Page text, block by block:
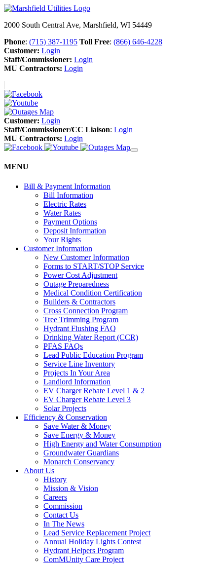
2000 South Central Ave, Marshfield, WI 54449
Phone: (715) 387-1195 Toll Free: (866) 646-4228
Customer: Login
Staff/Commissioner: Login
MU Contractors: Login
Customer: Login
Staff/Commissioner/CC Liaison: Login
MU Contractors: Login
MENU
Bill & Payment Information
Bill Information
Electric Rates
Water Rates
Payment Options
Deposit Information
Your Rights
Customer Information
New Customer Information
Forms to START/STOP Service
Power Cost Adjustment
Outage Preparedness
Medical Condition Certification
Builders & Contractors
Cross Connection Program
Tree Trimming Program
Hydrant Flushing FAQ
Drinking Water Report (CCR)
PFAS FAQs
Lead Public Education Program
Service Line Inventory
Projects In Your Area
Landlord Information
EV Charger Rebate Level 1 & 2
EV Charger Rebate Level 3
Solar Projects
Efficiency & Conservation
Save Water & Money
Save Energy & Money
High Energy and Water Consumption
Groundwater Guardians
Monarch Conservancy
About Us
History
Mission & Vision
Careers
Commission
Contact Us
In The News
Lead Service Replacement Project
Annual Holiday Lights Contest
Hydrant Helpers Program
ComMUnity Care Project